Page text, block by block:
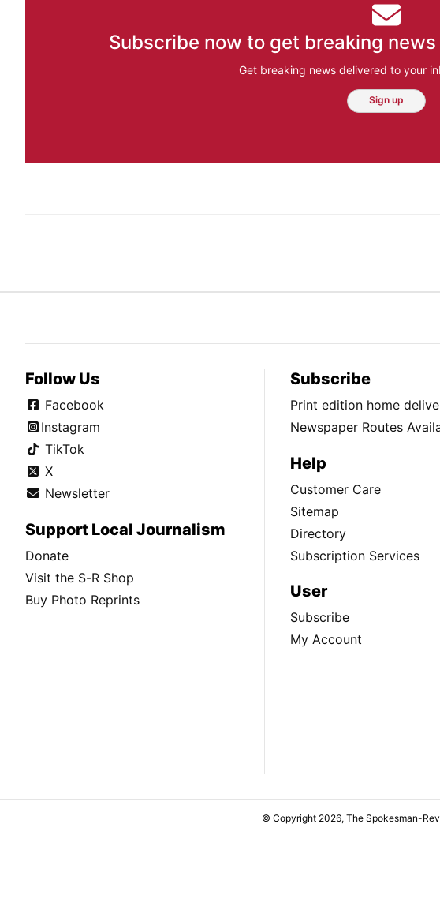
Subscribe now to get breaking
Get breaking news delivered to your
Sign up
Follow Us
Facebook
Instagram
TikTok
X
Newsletter
Support Local Journalism
Donate
Visit the S-R Shop
Buy Photo Reprints
Subscribe
Print edition home
Newspaper Routes
Help
Customer Care
Sitemap
Directory
Subscription Services
User
Subscribe
My Account
© Copyright 2026, The Spokesman-